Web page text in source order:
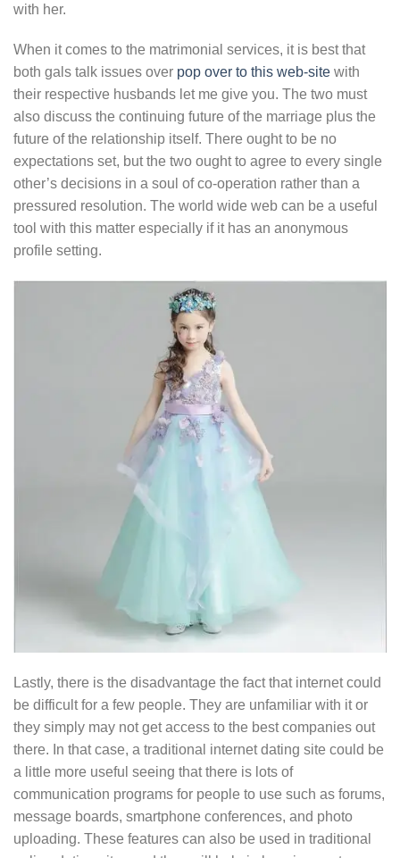
with her.
When it comes to the matrimonial services, it is best that
both gals talk issues over pop over to this web-site with
their respective husbands let me give you. The two must
also discuss the continuing future of the marriage plus the
future of the relationship itself. There ought to be no
expectations set, but the two ought to agree to every single
other’s decisions in a soul of co-operation rather than a
pressured resolution. The world wide web can be a useful
tool with this matter especially if it has an anonymous
profile setting.
Lastly, there is the disadvantage the fact that internet could
be difficult for a few people. They are unfamiliar with it or
they simply may not get access to the best companies out
there. In that case, a traditional internet dating site could be
a little more useful seeing that there is lots of
communication programs for people to use such as forums,
message boards, smartphone conferences, and photo
uploading. These features can also be used in traditional